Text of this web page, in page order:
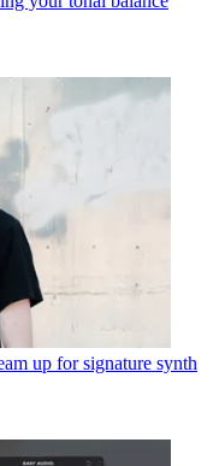
up for signature synth